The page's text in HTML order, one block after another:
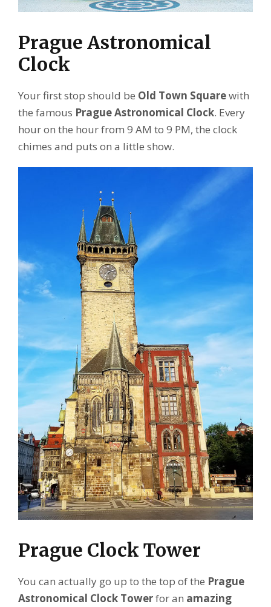
Prague Astronomical
Clock
Your first stop should be Old Town Squarewith
the famous Prague Astronomical Clock. Every
hour on the hour from 9 AM to 9 PM, the clock
chimes and puts on a little show.
Prague Clock Tower
You can actually go up to the top of the Prague
Astronomical Clock Towerfor an amazing